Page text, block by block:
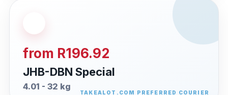
from R196.92
JHB-DBN Special
4.01 - 32 kg